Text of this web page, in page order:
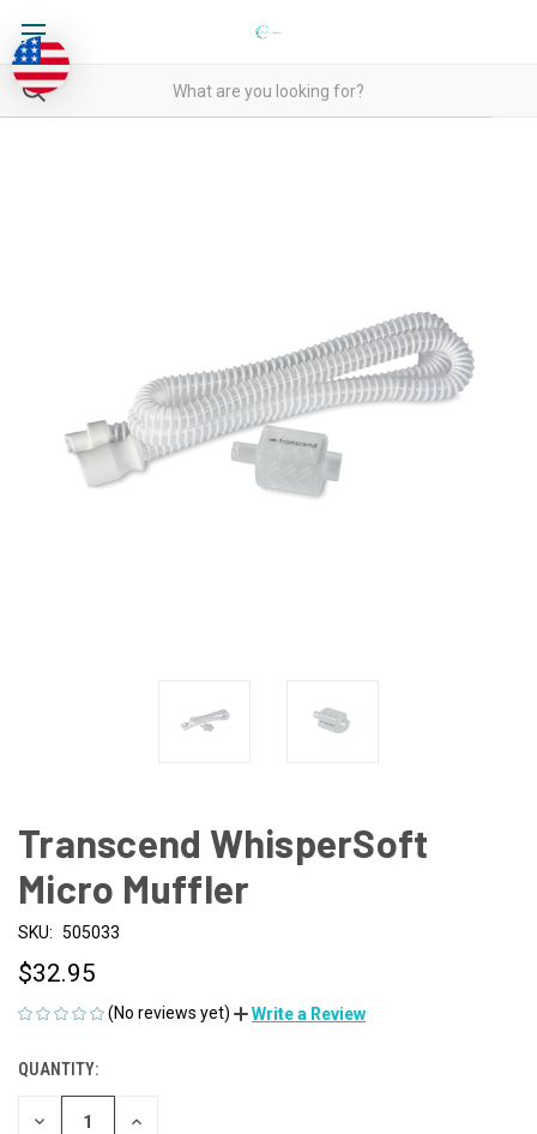
Transcend WhisperSoft
Micro Muffler
SKU: 505033
$32.95
(No reviews yet) Write a Review
CURRENT
STOCK:
QUANTITY:
DECREASE INCREASE